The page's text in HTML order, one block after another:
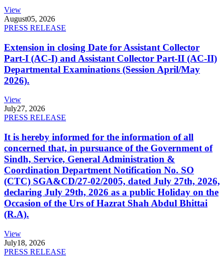
View
August05, 2026
PRESS RELEASE
Extension in closing Date for Assistant Collector
Part-I (AC-I) and Assistant Collector Part-II (AC-II)
Departmental Examinations (Session April/May
2026).
View
July27, 2026
PRESS RELEASE
It is hereby informed for the information of all
concerned that, in pursuance of the Government of
Sindh, Service, General Administration &
Coordination Department Notification No. SO
(CTC) SGA&CD/27-02/2005, dated July 27th, 2026,
declaring July 29th, 2026 as a public Holiday on the
Occasion of the Urs of Hazrat Shah Abdul Bhittai
(R.A).
View
July18, 2026
PRESS RELEASE